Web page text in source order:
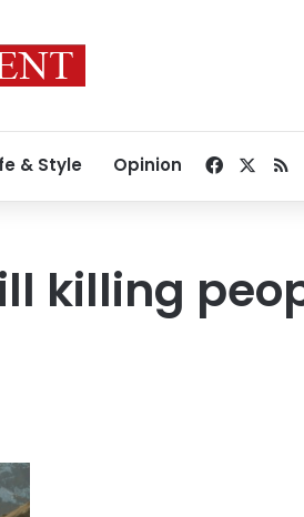
& Style Opinion
killing